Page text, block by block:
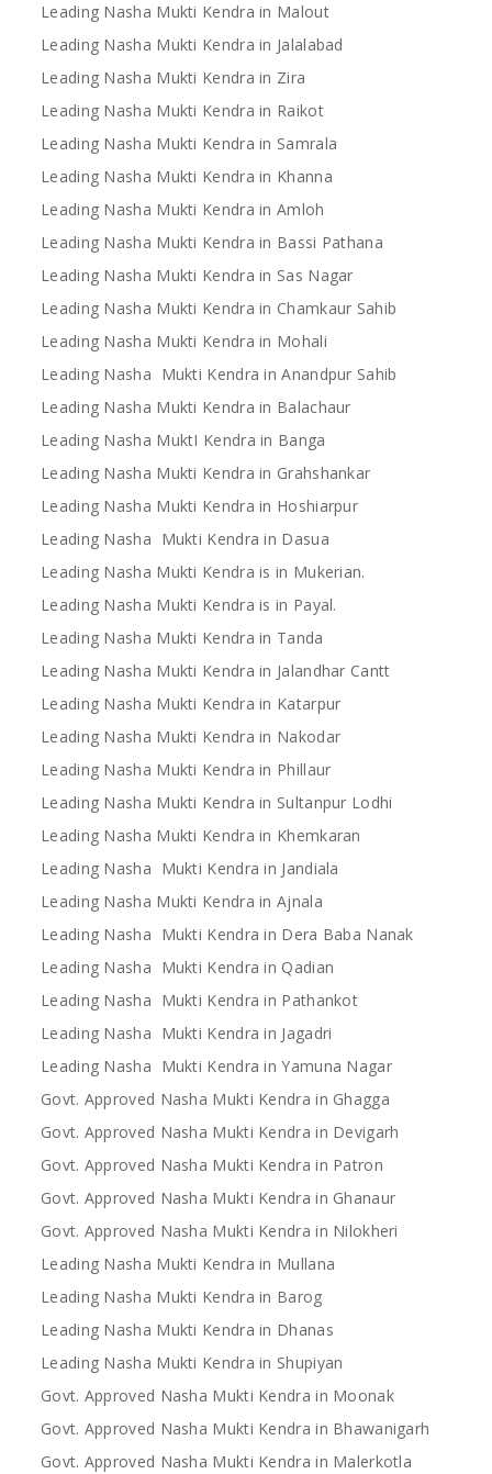
Leading Nasha Mukti Kendra in Malout
Leading Nasha Mukti Kendra in Jalalabad
Leading Nasha Mukti Kendra in Zira
Leading Nasha Mukti Kendra in Raikot
Leading Nasha Mukti Kendra in Samrala
Leading Nasha Mukti Kendra in Khanna
Leading Nasha Mukti Kendra in Amloh
Leading Nasha Mukti Kendra in Bassi Pathana
Leading Nasha Mukti Kendra in Sas Nagar
Leading Nasha Mukti Kendra in Chamkaur Sahib
Leading Nasha Mukti Kendra in Mohali
Leading Nasha Mukti Kendra in Anandpur Sahib
Leading Nasha Mukti Kendra in Balachaur
Leading Nasha MuktI Kendra in Banga
Leading Nasha Mukti Kendra in Grahshankar
Leading Nasha Mukti Kendra in Hoshiarpur
Leading Nasha Mukti Kendra in Dasua
Leading Nasha Mukti Kendra is in Mukerian.
Leading Nasha Mukti Kendra is in Payal.
Leading Nasha Mukti Kendra in Tanda
Leading Nasha Mukti Kendra in Jalandhar Cantt
Leading Nasha Mukti Kendra in Katarpur
Leading Nasha Mukti Kendra in Nakodar
Leading Nasha Mukti Kendra in Phillaur
Leading Nasha Mukti Kendra in Sultanpur Lodhi
Leading Nasha Mukti Kendra in Khemkaran
Leading Nasha Mukti Kendra in Jandiala
Leading Nasha Mukti Kendra in Ajnala
Leading Nasha Mukti Kendra in Dera Baba Nanak
Leading Nasha Mukti Kendra in Qadian
Leading Nasha Mukti Kendra in Pathankot
Leading Nasha Mukti Kendra in Jagadri
Leading Nasha Mukti Kendra in Yamuna Nagar
Govt. Approved Nasha Mukti Kendra in Ghagga
Govt. Approved Nasha Mukti Kendra in Devigarh
Govt. Approved Nasha Mukti Kendra in Patron
Govt. Approved Nasha Mukti Kendra in Ghanaur
Govt. Approved Nasha Mukti Kendra in Nilokheri
Leading Nasha Mukti Kendra in Mullana
Leading Nasha Mukti Kendra in Barog
Leading Nasha Mukti Kendra in Dhanas
Leading Nasha Mukti Kendra in Shupiyan
Govt. Approved Nasha Mukti Kendra in Moonak
Govt. Approved Nasha Mukti Kendra in Bhawanigarh
Govt. Approved Nasha Mukti Kendra in Malerkotla